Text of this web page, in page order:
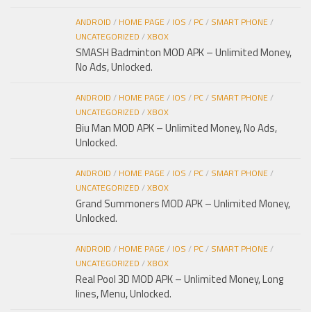
ANDROID / HOME PAGE/ IOS / PC/ SMART PHONE/
UNCATEGORIZED /XBOX
SMASH Badminton MOD APK – Unlimited Money,
No Ads, Unlocked.
ANDROID / HOME PAGE/ IOS / PC/ SMART PHONE/
UNCATEGORIZED /XBOX
Biu Man MOD APK – Unlimited Money, No Ads,
Unlocked.
ANDROID / HOME PAGE/ IOS / PC/ SMART PHONE/
UNCATEGORIZED /XBOX
Grand Summoners MOD APK – Unlimited Money,
Unlocked.
ANDROID / HOME PAGE/ IOS / PC/ SMART PHONE/
UNCATEGORIZED /XBOX
Real Pool 3D MOD APK – Unlimited Money, Long
lines, Menu, Unlocked.